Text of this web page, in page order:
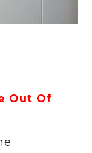
Out Of